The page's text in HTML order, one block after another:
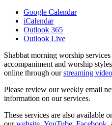
Google Calendar
iCalendar
Outlook 365
Outlook Live
Shabbat morning worship
accompaniment and worship
online through ourstreaming
Please review our weekly email
information on our services.
These services are also available